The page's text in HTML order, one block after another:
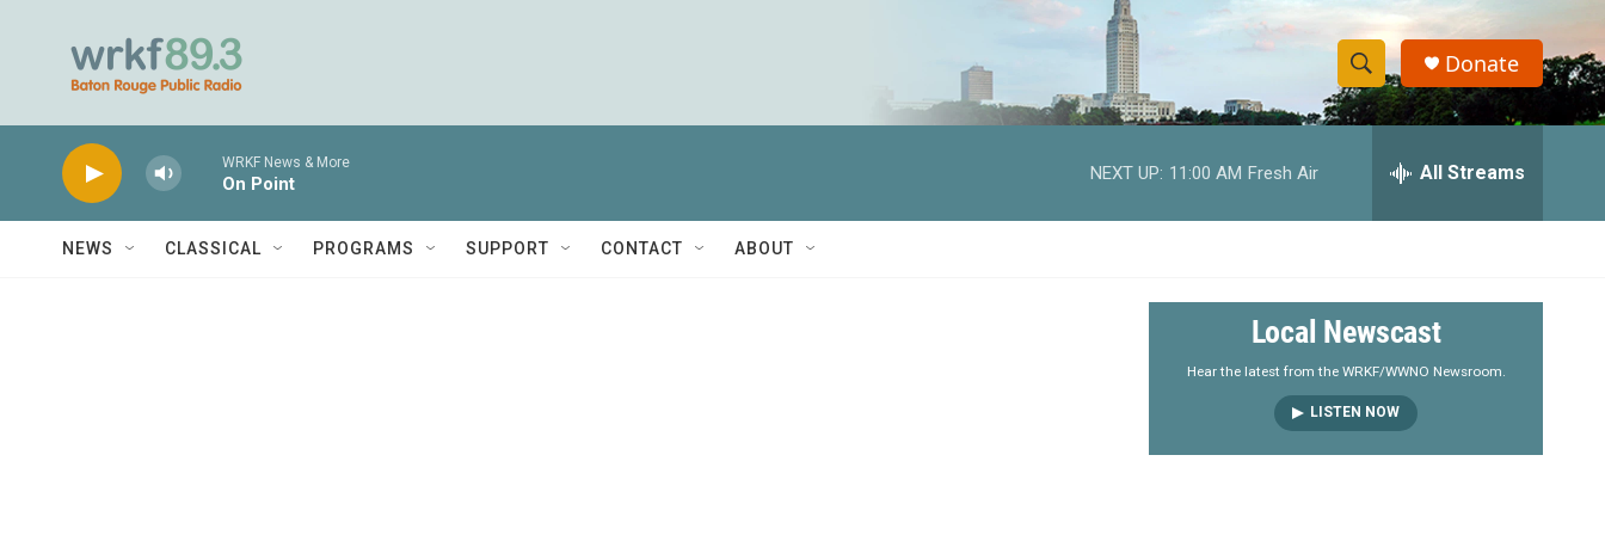
S
h
w
e
a
r
S
e
h
y
Donate
WRKF News & More
On Point
NEXT UP: 11:00 AM Fresh Air All Streams
NEWS CLASSICAL PROGRAMS SUPPORT CONTACT ABOUT
Local Newscast
Hear the latest from the WRKF/WWNO Newsroom.
LISTEN NOW